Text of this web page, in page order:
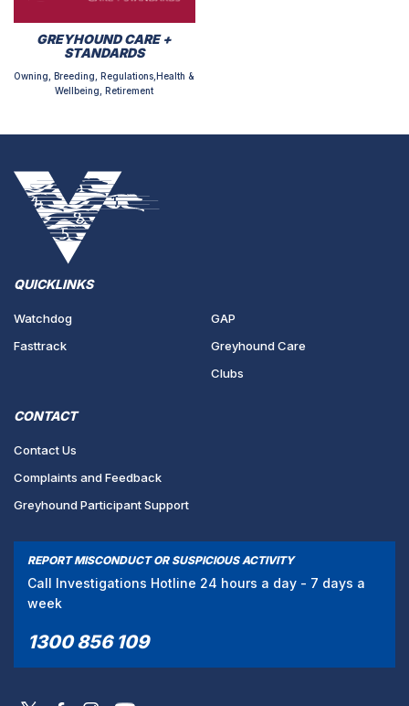
GREYHOUND CARE +
STANDARDS
Owning, Breeding, Regulations,Health &
Wellbeing, Retirement
QUICKLINKS
Watchdog
Fasttrack
GAP
Greyhound Care
Clubs
CONTACT
Contact Us
Complaints and Feedback
Greyhound Participant Support
REPORT MISCONDUCT OR SUSPICIOUS ACTIVITY
Call Investigations Hotline 24 hours a day - 7 days a
week
1300 856 109